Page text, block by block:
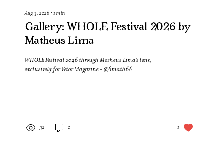
Aug 3, 2026 ∙ 1 min
Gallery: WHOLE Festival 2026 by
Matheus Lima
WHOLE Festival 2026 through Matheus Lima's lens,
exclusively for Vetor Magazine - @6math66
32 0 1